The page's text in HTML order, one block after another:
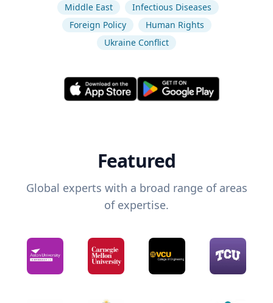
Middle East
Infectious Diseases
Foreign Policy
Human Rights
Ukraine Conflict
Featured
Global experts with a broad range of areas
of expertise.